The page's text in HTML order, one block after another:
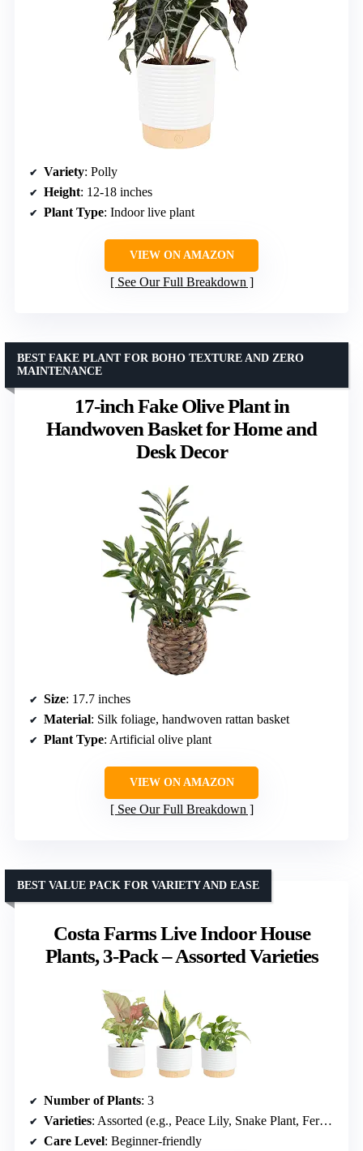
Variety: Polly
Height: 12-18 inches
Plant Type: Indoor live plant
VIEW ON AMAZON
See Our Full Breakdown
17-inch Fake Olive Plant in
Handwoven Basket for Home and
Desk Decor
BEST FAKE PLANT FOR BOHO TEXTURE AND ZERO
MAINTENANCE
Size: 17.7 inches
Material: Silk foliage, handwoven rattan basket
Plant Type: Artificial olive plant
VIEW ON AMAZON
See Our Full Breakdown
Costa Farms Live Indoor House
Plants, 3-Pack – Assorted Varieties
BEST VALUE PACK FOR VARIETY AND EASE
Number of Plants: 3
Varieties: Assorted (e.g., Peace Lily, Snake Plant, Fern, Pothos)
Care Level: Beginner-friendly